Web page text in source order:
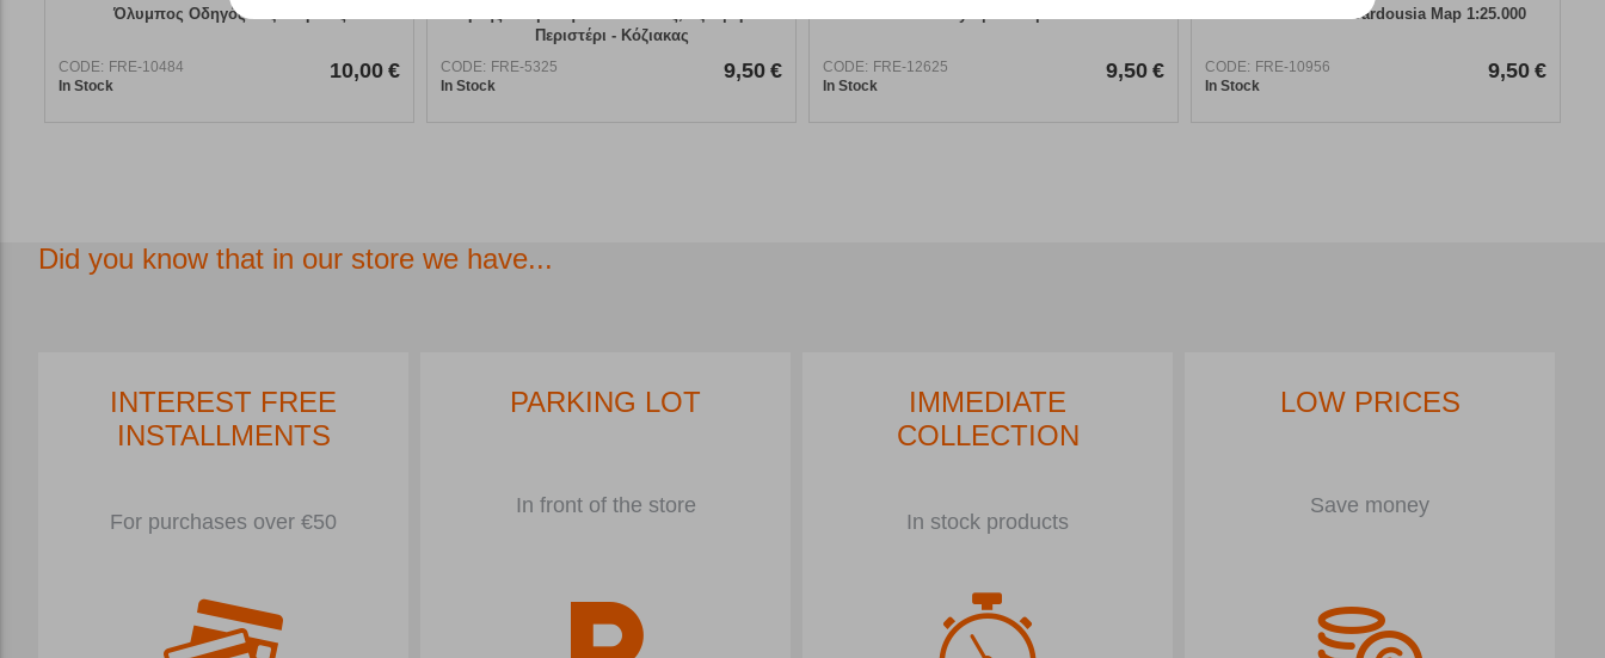
Όλυμπος Οδηγός Πεζοπορικός
CODE: FRE-10484
In Stock
10,00 €
Περιστέρι - Κόζιακας
CODE: FRE-5325
In Stock
9,50 € CODE: FRE-12625
In Stock
9,50 €
Anavasi Giona – Vardousia Map 1:25.000
CODE: FRE-10956
In Stock
9,50 €
Did you know that in our store we have...
INTEREST FREE
INSTALLMENTS
For purchases over €50
PARKING LOT
In front of the store
IMMEDIATE
COLLECTION
In stock products
LOW PRICES
Save money